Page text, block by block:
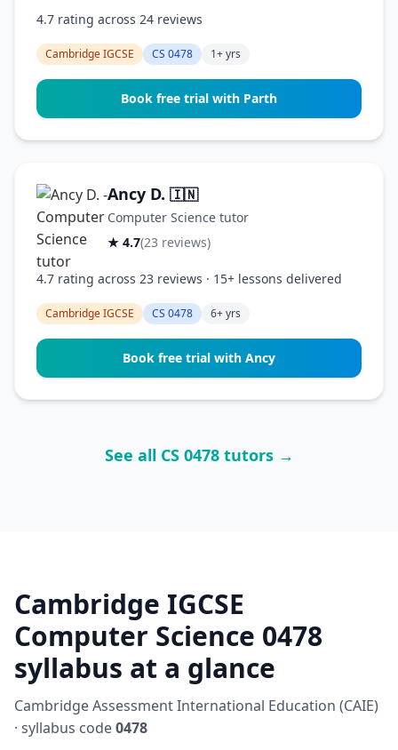
4.7 rating across 24 reviews
Cambridge IGCSE CS 0478 1+ yrs
Book free trial with Parth
Ancy D. 🇮🇳
Computer Science tutor
★ 4.7(23 reviews)
4.7 rating across 23 reviews · 15+ lessons delivered
Cambridge IGCSE CS 0478 6+ yrs
Book free trial with Ancy
See all CS 0478 tutors →
Cambridge IGCSE
Computer Science 0478
syllabus at a glance
Cambridge Assessment International Education (CAIE)
· syllabus code0478